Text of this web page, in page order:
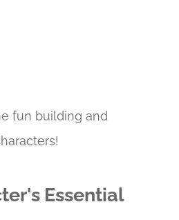
fun building and
Essential